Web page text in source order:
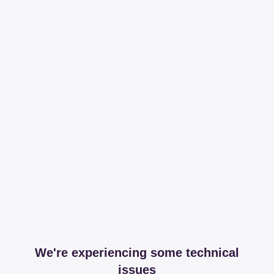
We're experiencing some technical
issues